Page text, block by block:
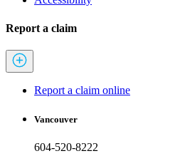
Report a claim
Report a claim online
Vancouver
604-520-8222